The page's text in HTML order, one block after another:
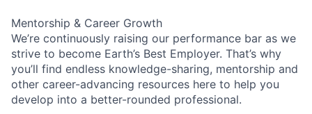
Mentorship & Career Growth
We’re continuously raising our performance bar as we
strive to become Earth’s Best Employer. That’s why
you’ll find endless knowledge-sharing, mentorship and
other career-advancing resources here to help you
develop into a better-rounded professional.